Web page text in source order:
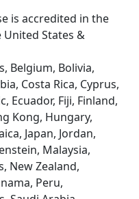
is accredited in the
States &
Belgium, Bolivia,
Costa Rica, Cyprus,
Ecuador, Fiji, Finland,
Kong, Hungary,
Japan, Jordan,
Malaysia,
New Zealand,
Peru,